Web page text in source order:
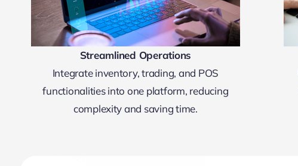
Streamlined Operations
Integrate inventory, trading, and POS
functionalities into one platform, reducing
complexity and saving time.